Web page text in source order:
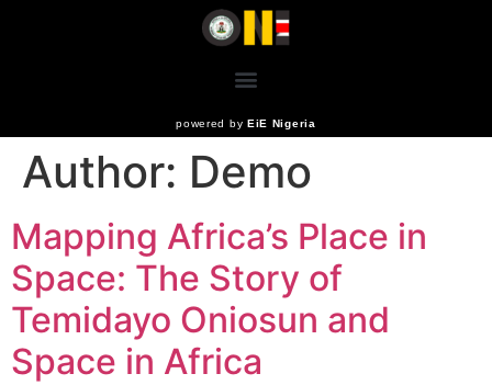
powered by EiE Nigeria
Author: Demo
Mapping Africa’s Place in
Space: The Story of
Temidayo Oniosun and
Space in Africa